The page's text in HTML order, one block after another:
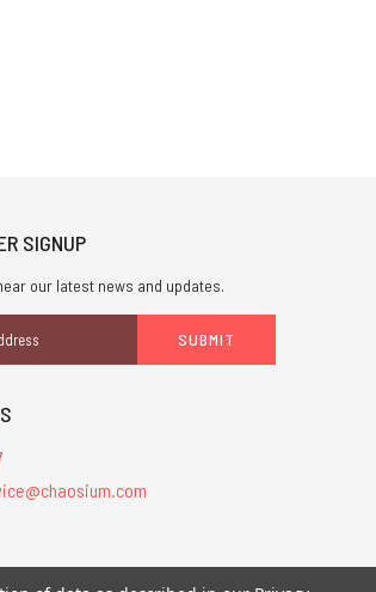
SIGNUP
our latest news and updates.